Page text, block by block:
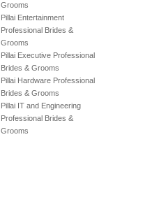
Grooms
Pillai Entertainment
Professional Brides &
Grooms
Pillai Executive Professional
Brides & Grooms
Pillai Hardware Professional
Brides & Grooms
Pillai IT and Engineering
Professional Brides &
Grooms